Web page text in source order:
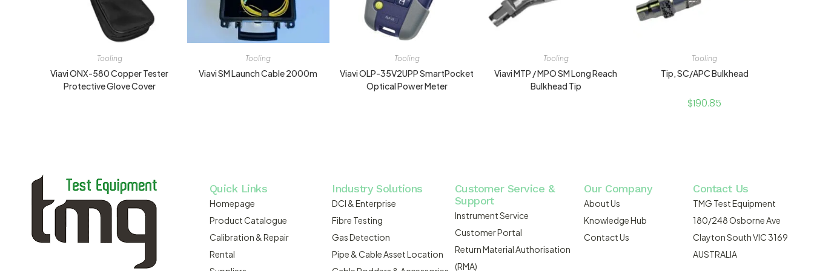
Tooling
Viavi ONX-580 Copper Tester
Protective Glove Cover
Tooling
Viavi SM Launch Cable 2000m
Tooling
Viavi OLP-35V2UPP SmartPocket
Optical Power Meter
Tooling
Viavi MTP / MPO SM Long Reach
Bulkhead Tip
Tooling
Tip, SC/APC Bulkhead
$190.85
Quick Links
Homepage
Product Catalogue
Calibration & Repair
Rental
Industry Solutions
DCI & Enterprise
Fibre Testing
Gas Detection
Pipe & Cable Asset Location
Customer Service &
Support
Instrument Service
Customer Portal
Return Material Authorisation
(RMA)
Our Company
About Us
Knowledge Hub
Contact Us
Contact Us
TMG Test Equipment
180/248 Osborne Ave
Clayton South VIC 3169
AUSTRALIA